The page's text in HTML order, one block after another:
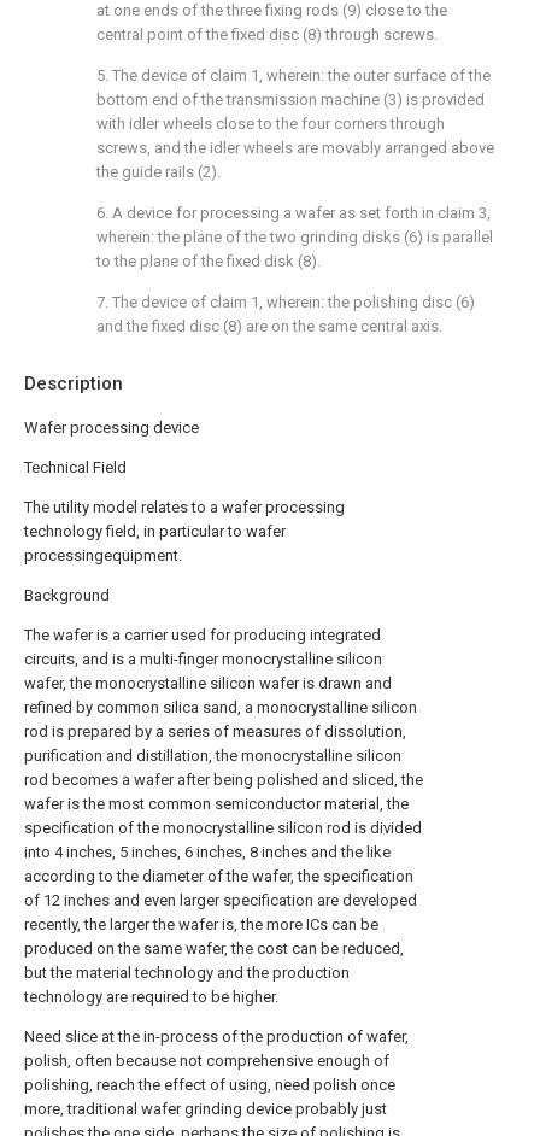
Description
Wafer processing device
Technical Field
The utility model relates to a wafer processing
technology field, in particular to wafer
processingequipment.
Background
The wafer is a carrier used for producing integrated
circuits, and is a multi-finger monocrystalline silicon
wafer, the monocrystalline silicon wafer is drawn and
refined by common silica sand, a monocrystalline silicon
rod is prepared by a series of measures of dissolution,
purification and distillation, the monocrystalline silicon
rod becomes a wafer after being polished and sliced, the
wafer is the most common semiconductor material, the
specification of the monocrystalline silicon rod is divided
into 4 inches, 5 inches, 6 inches, 8 inches and the like
according to the diameter of the wafer, the specification
of 12 inches and even larger specification are developed
recently, the larger the wafer is, the more ICs can be
produced on the same wafer, the cost can be reduced,
but the material technology and the production
technology are required to be higher.
Need slice at the in-process of the production of wafer,
polish, often because not comprehensive enough of
polishing, reach the effect of using, need polish once
more, traditional wafer grinding device probably just
at one ends of the three fixing rods (9) close to the
central point of the fixed disc (8) through screws.
5. The device of claim 1, wherein: the outer surface of the
bottom end of the transmission machine (3) is provided
with idler wheels close to the four corners through
screws, and the idler wheels are movably arranged above
the guide rails (2).
6. A device for processing a wafer as set forth in claim 3,
wherein: the plane of the two grinding disks (6) is parallel
to the plane of the fixed disk (8).
7. The device of claim 1, wherein: the polishing disc (6)
and the fixed disc (8) are on the same central axis.